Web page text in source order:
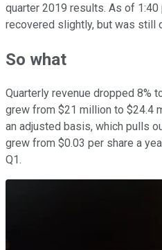
quarter 2019 results. As of 1:40
recovered slightly, but was still
So what
Quarterly revenue dropped 8%
grew from $21 million to $24.4
an adjusted basis, which pulls
grew from $0.03 per share a
Q1.